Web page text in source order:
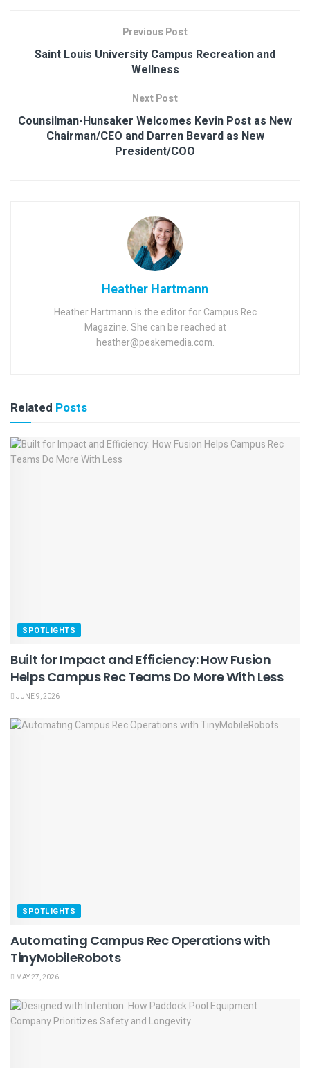
Previous Post
Saint Louis University Campus Recreation and
Wellness
Next Post
Counsilman-Hunsaker Welcomes Kevin Post as New
Chairman/CEO and Darren Bevard as New
President/COO
Heather Hartmann
Heather Hartmann is the editor for Campus Rec
Magazine. She can be reached at
heather@peakemedia.com.
Related Posts
SPOTLIGHTS
Built for Impact and Efficiency: How Fusion
Helps Campus Rec Teams Do More With Less
JUNE 9, 2026
SPOTLIGHTS
Automating Campus Rec Operations with
TinyMobileRobots
MAY 27, 2026